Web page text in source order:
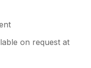
on request at